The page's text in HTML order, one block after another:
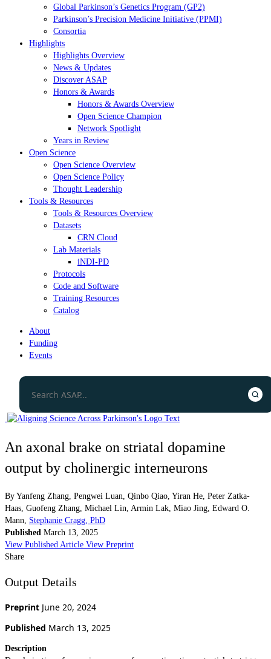
Global Parkinson’s Genetics Program (GP2)
Parkinson’s Precision Medicine Initiative (PPMI)
Consortia
Highlights
Highlights Overview
News & Updates
Discover ASAP
Honors & Awards
Honors & Awards Overview
Open Science Champion
Network Spotlight
Years in Review
Open Science
Open Science Overview
Open Science Policy
Thought Leadership
Tools & Resources
Tools & Resources Overview
Datasets
CRN Cloud
Lab Materials
iNDI-PD
Protocols
Code and Software
Training Resources
Catalog
About
Funding
Events
An axonal brake on striatal dopamine
output by cholinergic interneurons
By Yanfeng Zhang Pengwei Luan Qinbo Qiao Yiran He Peter Zatka-
Haas Guofeng Zhang Michael Lin Armin Lak Miao Jing Edward O.
Mann
Stephanie Cragg, PhD
Published March 13, 2025
View Published Article View Preprint
Share
Output Details
Preprint June 20, 2024
Published March 13, 2025
Description